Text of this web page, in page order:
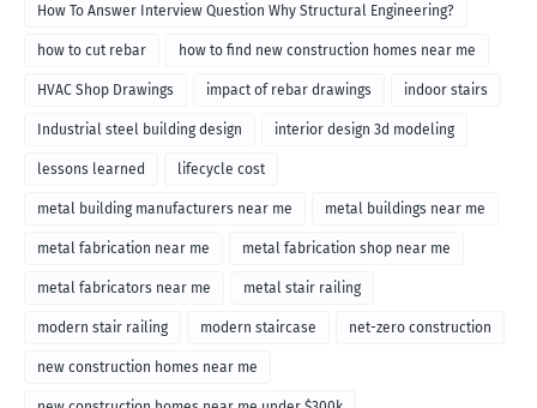
How To Answer Interview Question Why Structural Engineering?
how to cut rebar how to find new construction homes near me
HVAC Shop Drawings impact of rebar drawings indoor stairs
Industrial steel building design interior design 3d modeling
lessons learned lifecycle cost
metal building manufacturers near me metal buildings near me
metal fabrication near me metal fabrication shop near me
metal fabricators near me metal stair railing
modern stair railing modern staircase net-zero construction
new construction homes near me